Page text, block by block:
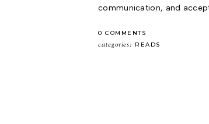
communication, and
0 COMMENTS
categories: READS